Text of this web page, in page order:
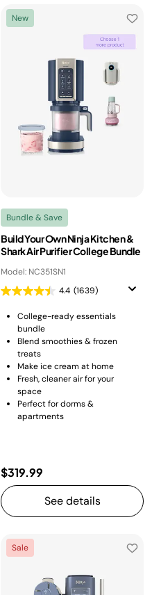
New
Bundle & Save
Build Your Own Ninja Kitchen &
Shark Air Purifier College Bundle
Model: NC351SN1
4.4 (1639)
College-ready essentials
bundle
Blend smoothies & frozen
treats
Make ice cream at home
Fresh, cleaner air for your
space
Perfect for dorms &
apartments
$319.99
See details
Sale